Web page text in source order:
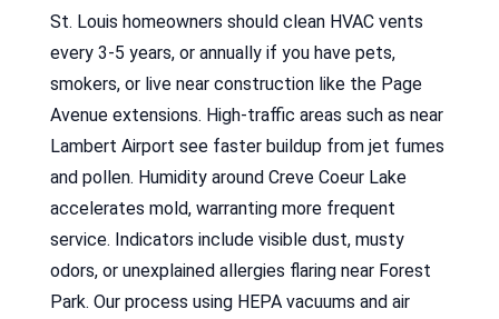
St. Louis homeowners should clean HVAC vents
every 3-5 years, or annually if you have pets,
smokers, or live near construction like the Page
Avenue extensions. High-traffic areas such as near
Lambert Airport see faster buildup from jet fumes
and pollen. Humidity around Creve Coeur Lake
accelerates mold, warranting more frequent
service. Indicators include visible dust, musty
odors, or unexplained allergies flaring near Forest
Park. Our process using HEPA vacuums and air